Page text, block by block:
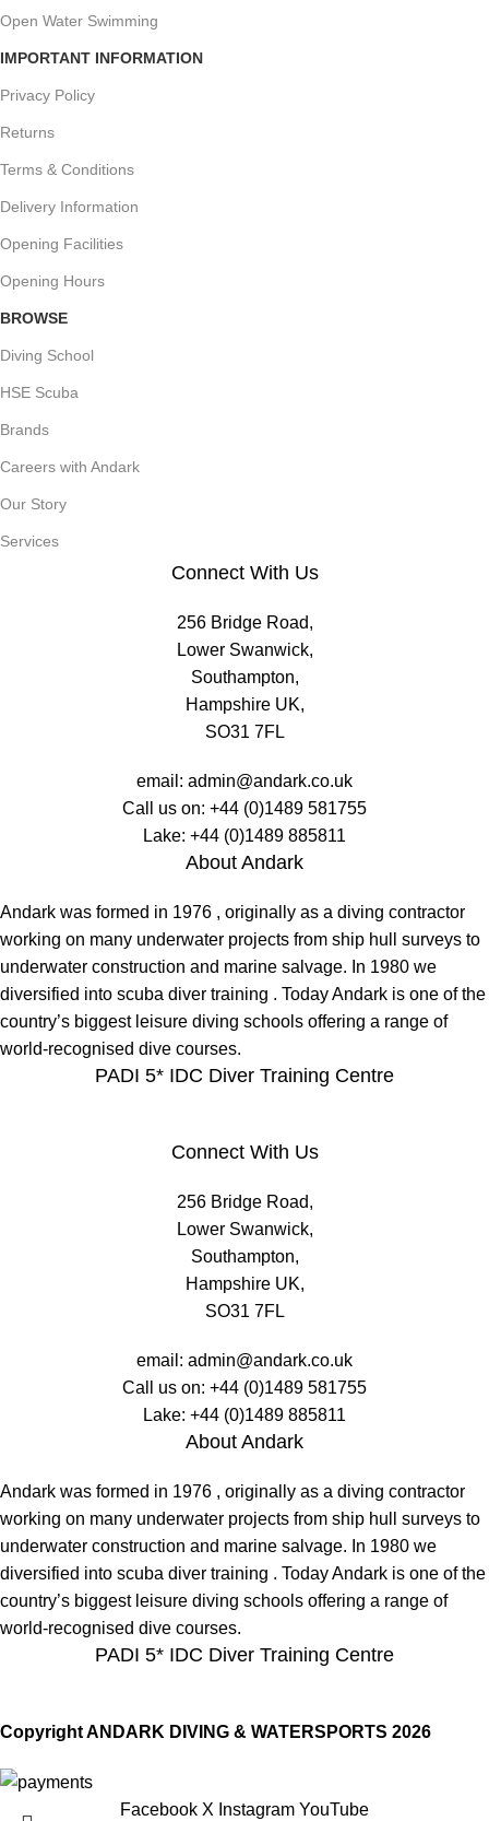
Open Water Swimming
IMPORTANT INFORMATION
Privacy Policy
Returns
Terms & Conditions
Delivery Information
Opening Facilities
Opening Hours
BROWSE
Diving School
HSE Scuba
Brands
Careers with Andark
Our Story
Services
Connect With Us
256 Bridge Road,
Lower Swanwick,
Southampton,
Hampshire UK,
SO31 7FL
email: admin@andark.co.uk
Call us on: +44 (0)1489 581755
Lake: +44 (0)1489 885811
About Andark
Andark was formed in 1976 , originally as a diving contractor
working on many underwater projects from ship hull surveys to
underwater construction and marine salvage. In 1980 we
diversified into scuba diver training . Today Andark is one of the
country’s biggest leisure diving schools offering a range of
world-recognised dive courses.
PADI 5* IDC Diver Training Centre
Connect With Us
256 Bridge Road,
Lower Swanwick,
Southampton,
Hampshire UK,
SO31 7FL
email: admin@andark.co.uk
Call us on: +44 (0)1489 581755
Lake: +44 (0)1489 885811
About Andark
Andark was formed in 1976 , originally as a diving contractor
working on many underwater projects from ship hull surveys to
underwater construction and marine salvage. In 1980 we
diversified into scuba diver training . Today Andark is one of the
country’s biggest leisure diving schools offering a range of
world-recognised dive courses.
PADI 5* IDC Diver Training Centre
Copyright ANDARK DIVING & WATERSPORTS 2026
Facebook X Instagram YouTube